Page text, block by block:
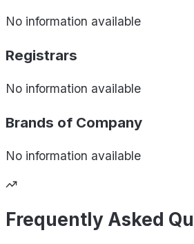
No information available
Registrars
No information available
Brands of Company
No information available
Frequently Asked